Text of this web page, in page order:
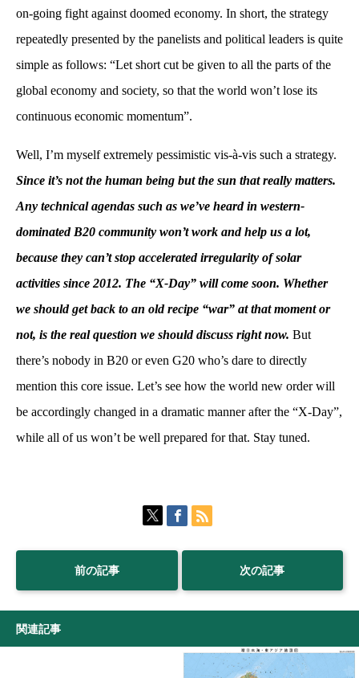
on-going fight against doomed economy. In short, the strategy
repeatedly presented by the panelists and political leaders is quite
simple as follows: “Let short cut be given to all the parts of the
global economy and society, so that the world won’t lose its
continuous economic momentum”.
Well, I’m myself extremely pessimistic vis-à-vis such a strategy.
Since it’s not the human being but the sun that really matters.
Any technical agendas such as we’ve heard in western-
dominated B20 community won’t work and help us a lot,
because they can’t stop accelerated irregularity of solar
activities since 2012. The “X-Day” will come soon. Whether
we should get back to an old recipe “war” at that moment or
not, is the real question we should discuss right now. But
there’s nobody in B20 or even G20 who’s dare to directly
mention this core issue. Let’s see how the world new order will
be accordingly changed in a dramatic manner after the “X-Day”,
while all of us won’t be well prepared for that. Stay tuned.
前の記事 次の記事
関連記事